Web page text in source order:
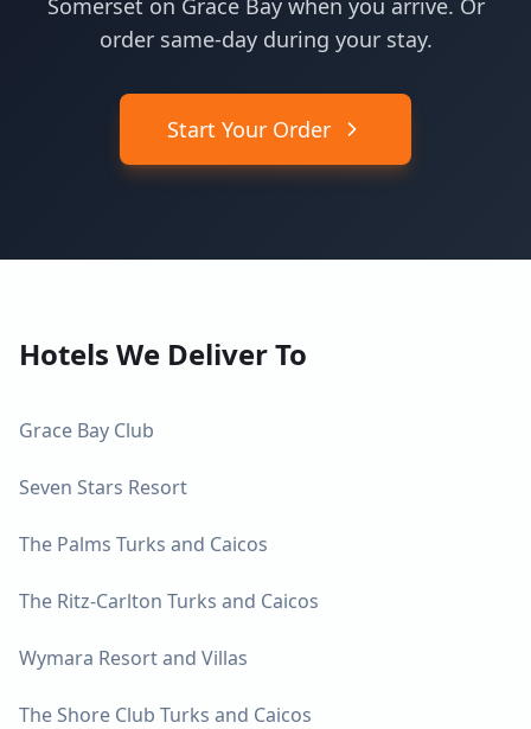
Somerset on Grace Bay when you arrive. Or
order same-day during your stay.
Start Your Order
Hotels We Deliver To
Grace Bay Club
Seven Stars Resort
The Palms Turks and Caicos
The Ritz-Carlton Turks and Caicos
Wymara Resort and Villas
The Shore Club Turks and Caicos